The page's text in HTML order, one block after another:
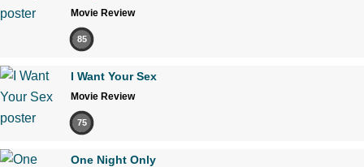
Movie Review
85
I Want Your Sex
Movie Review
75
One Night Only